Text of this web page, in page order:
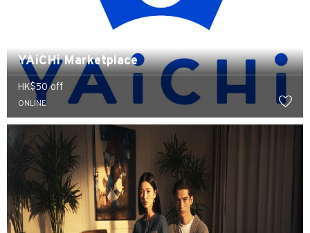
YAiCHi Marketplace
HK$50 off
ONLINE